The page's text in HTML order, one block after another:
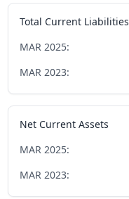
Total Current Liabilities
MAR 2025:
MAR 2023:
Net Current Assets
MAR 2025:
MAR 2023: